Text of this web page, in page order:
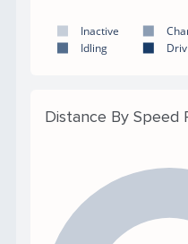
Inactive
Idling
Distance By Speed